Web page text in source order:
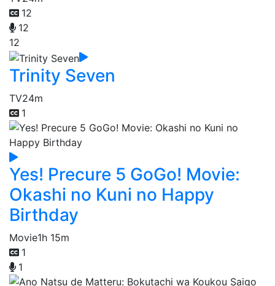
12
12
12
Trinity Seven
TV24m
1
Yes! Precure 5 GoGo! Movie:
Okashi no Kuni no Happy
Birthday
Movie1h 15m
1
1